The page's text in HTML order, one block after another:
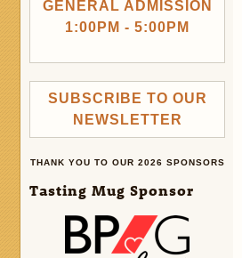
GENERAL ADMISSION
1:00PM - 5:00PM
SUBSCRIBE TO OUR
NEWSLETTER
THANK YOU TO OUR 2026 SPONSORS
Tasting Mug Sponsor